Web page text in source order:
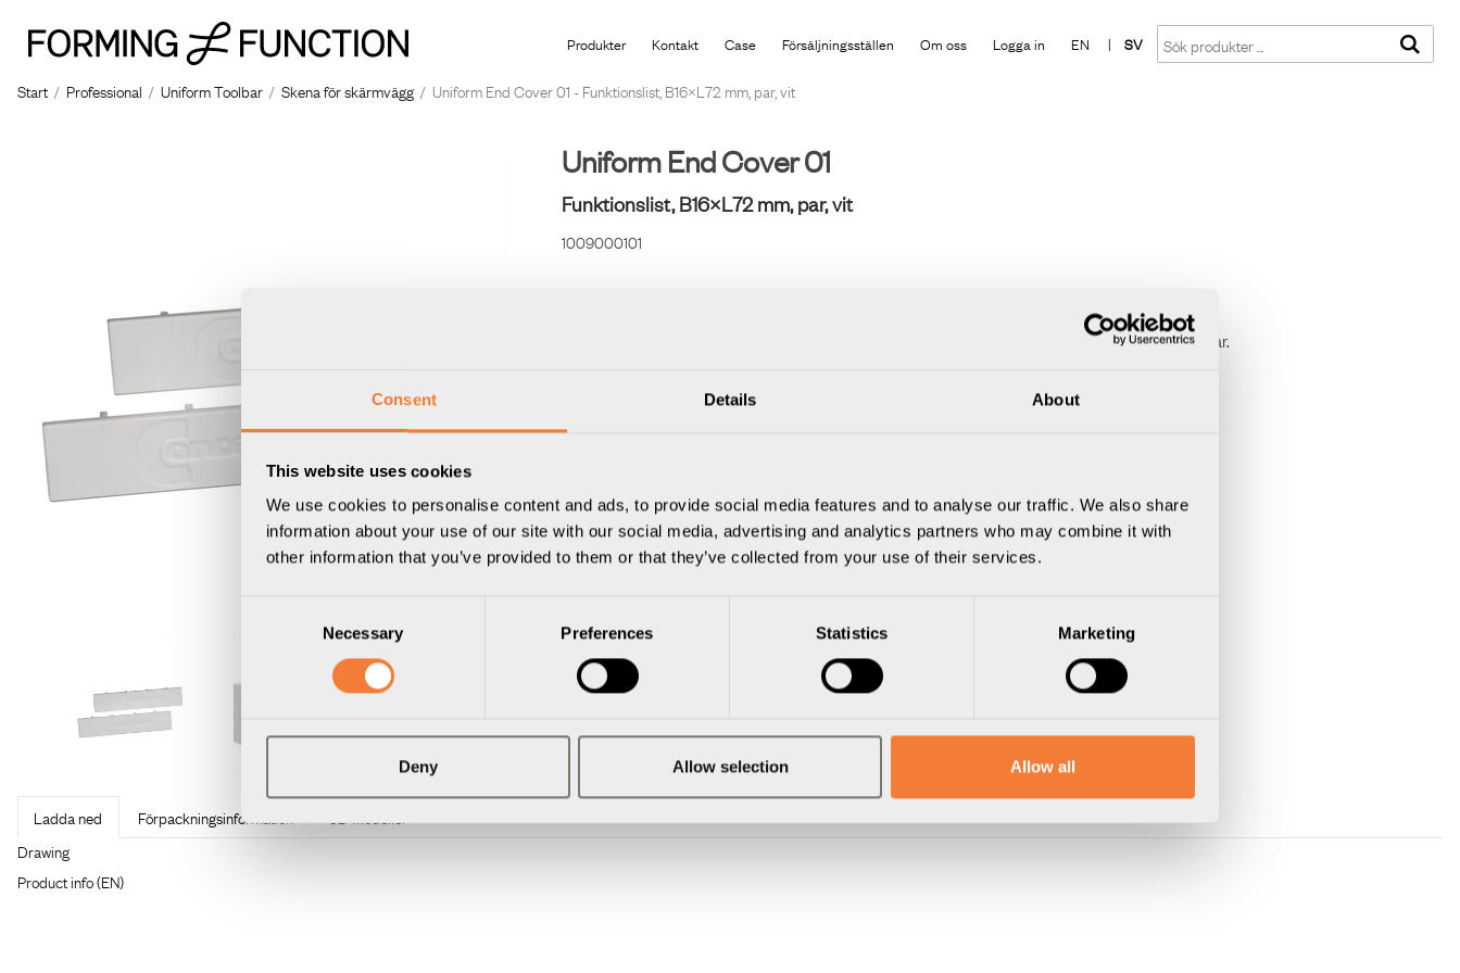
Consent Details About
This website uses cookies
We use cookies to personalise content and ads, to provide social media features and to analyse our traffic. We also share
information about your use of our site with our social media, advertising and analytics partners who may combine it with
other information that you’ve provided to them or that they’ve collected from your use of their services.
Necessary Preferences Statistics Marketing
Deny Allow selection Allow all
Produkter Kontakt Case Försäljningsställen Om oss Logga in EN | SV
Start / Professional / Uniform Toolbar / Skena för skärmvägg / Uniform End Cover 01 - Funktionslist, B16×L72 mm, par, vit
Uniform End Cover 01
Funktionslist, B16×L72 mm, par, vit
1009000101
Ändstycke i gjuten plast för Uniform Rail. Används vid utanpåliggande montage. Levereras i par.
Ladda ned Förpackningsinformation